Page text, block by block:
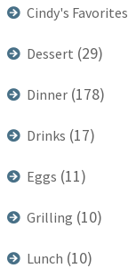
Cindy's Favorites
Dessert (29)
Dinner (178)
Drinks (17)
Eggs (11)
Grilling (10)
Lunch (10)